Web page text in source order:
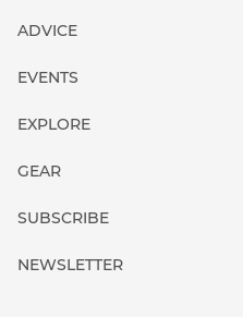
ADVICE
EVENTS
EXPLORE
GEAR
SUBSCRIBE
NEWSLETTER